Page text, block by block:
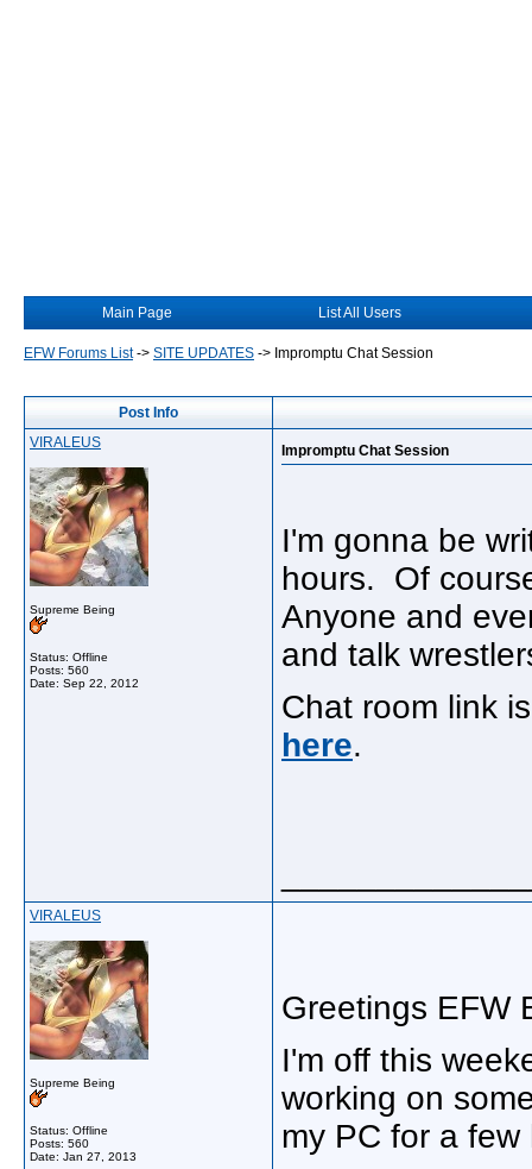
Main Page List All Users
EFW Forums List-> SITE UPDATES -> Impromptu Chat Session
Post Info
VIRALEUS
Supreme Being
Status: Offline
Posts: 560
Date: Sep 22, 2012
Impromptu Chat Session
I'm gonna be
hours. Of
Anyone and
and talk
Chat room link
here.
VIRALEUS
Supreme Being
Status: Offline
Posts: 560
Date: Jan 27, 2013
Greetings EFW
I'm off this
working on
my PC for a